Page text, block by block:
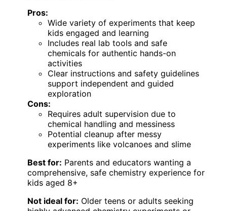
Pros:
Wide variety of experiments that keep
kids engaged and learning
Includes real lab tools and safe
chemicals for authentic hands-on
activities
Clear instructions and safety guidelines
support independent and guided
exploration
Cons:
Requires adult supervision due to
chemical handling and messiness
Potential cleanup after messy
experiments like volcanoes and slime
Best for: Parents and educators wanting a
comprehensive, safe chemistry experience for
kids aged 8+
Not ideal for: Older teens or adults seeking